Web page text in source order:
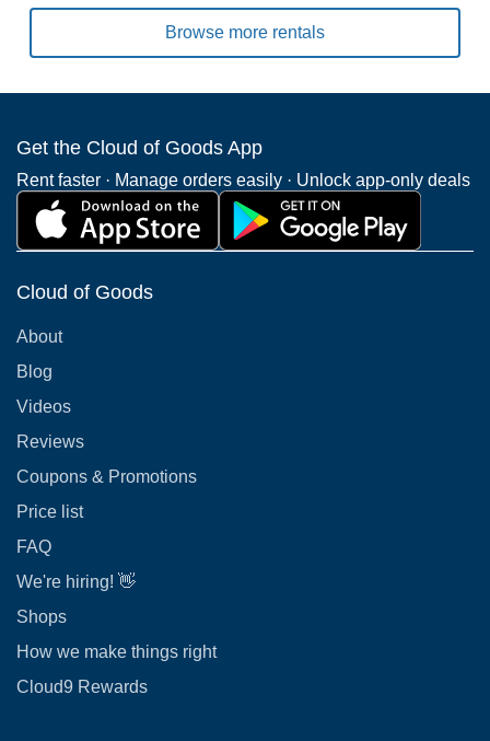
Browse more rentals
Get the Cloud of Goods App
Rent faster · Manage orders easily · Unlock app-only deals
Cloud of Goods
About
Blog
Videos
Reviews
Coupons & Promotions
Price list
FAQ
We're hiring! 👋
Shops
How we make things right
Cloud9 Rewards